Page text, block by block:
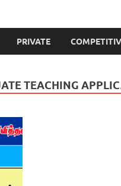
PRIVATE
TEACHING